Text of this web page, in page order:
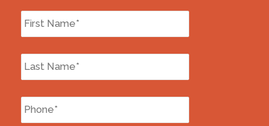
First
Name *
Last
Name *
Phone *